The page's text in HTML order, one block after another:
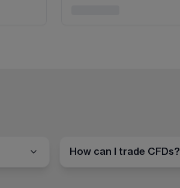
How can I trade CFDs?